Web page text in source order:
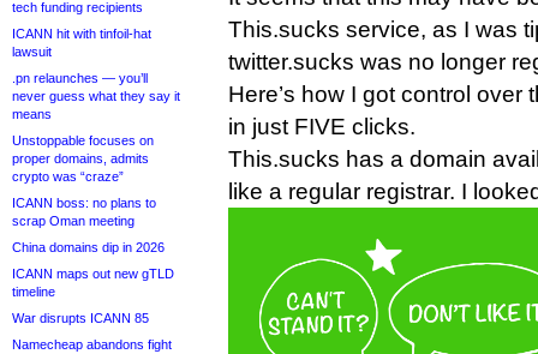
tech funding recipients
ICANN hit with tinfoil-hat
lawsuit
.pn relaunches — you’ll
never guess what they say it
means
Unstoppable focuses on
proper domains, admits
crypto was “craze”
ICANN boss: no plans to
scrap Oman meeting
China domains dip in 2026
ICANN maps out new gTLD
timeline
War disrupts ICANN 85
Namecheap abandons fight
This.sucks service, as I was
twitter.sucks was no longer
Here’s how I got control over
in just FIVE clicks.
This.sucks has a domain
like a regular registrar. I